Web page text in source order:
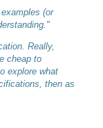
(or
Really,
cheap to
explore what
then as